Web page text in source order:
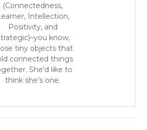
(Connectedness,
Intellection,
Positivity, and
know,
tiny objects that
connected things
She’d like to
think she’s one.